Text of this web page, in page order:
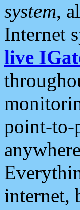
system,
Internet
live
point-to-
internet,